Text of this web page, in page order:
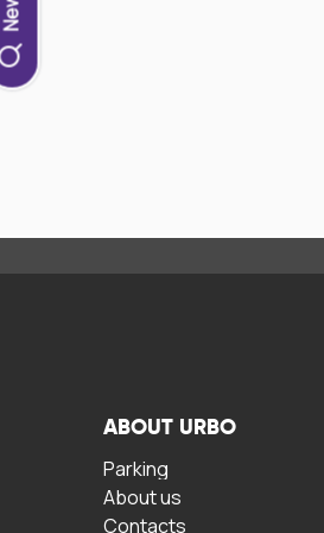
ABOUT URBO
Parking
About us
Contacts